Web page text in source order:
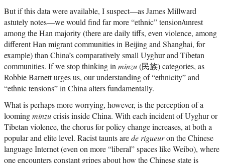
But if this data were available, I suspect—as James Millward
astutely notes—we would find far more “ethnic” tension/unrest
among the Han majority (there are daily tiffs, even violence, among
different Han migrant communities in Beijing and Shanghai, for
example) than China’s comparatively small Uyghur and Tibetan
communities. If we stop thinking in minzu(民族) categories, as
Robbie Barnett urges us, our understanding of “ethnicity” and
“ethnic tensions” in China alters fundamentally.
What is perhaps more worrying, however, is the perception of a
loomingminzucrisis inside China. With each incident of Uyghur or
Tibetan violence, the chorus for policy change increases, at both a
popular and elite level. Racist taunts arede rigueuron the Chinese
language Internet (even on more “liberal” spaces like Weibo), where
one encounters constant gripes about how the Chinese state is